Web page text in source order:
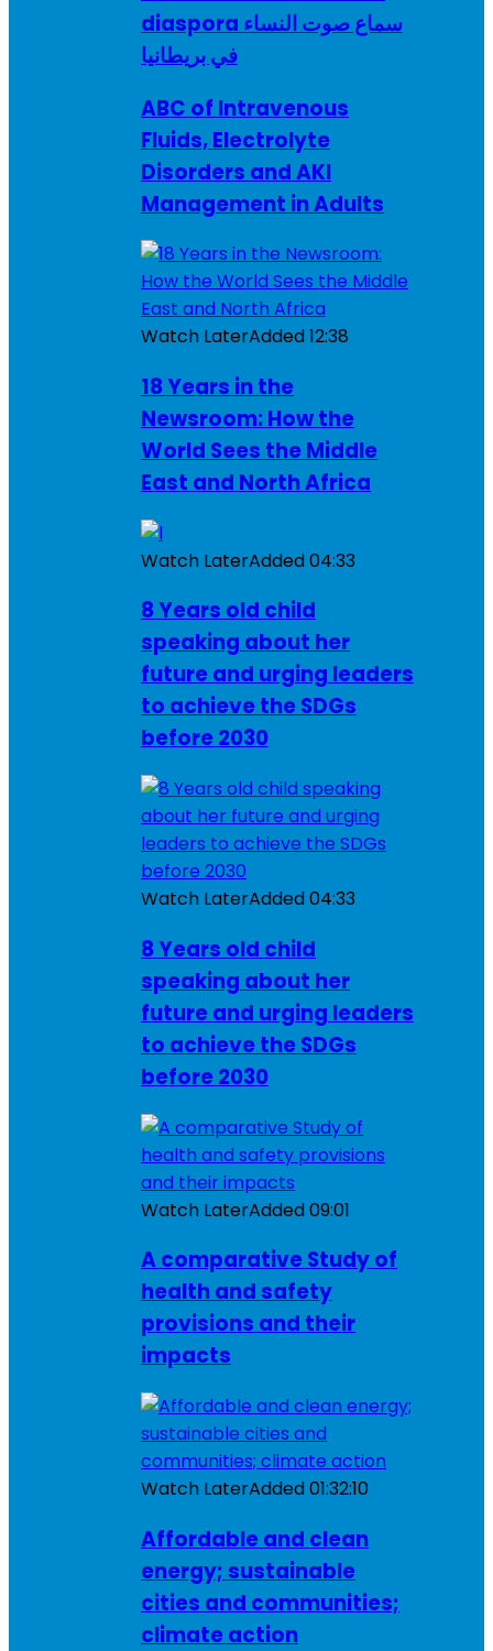
diaspora سماع صوت النساء
في بريطانيا
ABC of Intravenous
Fluids, Electrolyte
Disorders and AKI
Management in Adults
Watch LaterAdded12:38
18 Years in the
Newsroom: How the
World Sees the Middle
East and North Africa
Watch LaterAdded04:33
8 Years old child
speaking about her
future and urging leaders
to achieve the SDGs
before 2030
Watch LaterAdded04:33
8 Years old child
speaking about her
future and urging leaders
to achieve the SDGs
before 2030
Watch LaterAdded09:01
A comparative Study of
health and safety
provisions and their
impacts
Watch LaterAdded01:32:10
Affordable and clean
energy; sustainable
cities and communities;
climate action